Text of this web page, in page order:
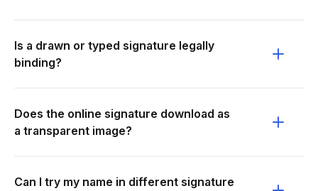
Is a drawn or typed signature legally
binding?
Does the online signature download as
a transparent image?
Can I try my name in different signature